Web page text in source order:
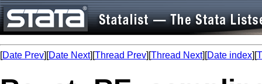
[Date Prev][Date Next][Thread Prev][Thread Next][Date index][